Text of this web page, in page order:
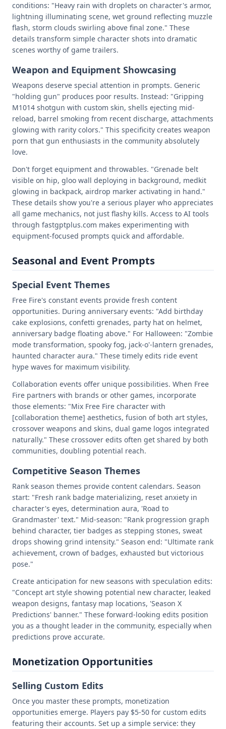
conditions: "Heavy rain with droplets on character's armor,
lightning illuminating scene, wet ground reflecting muzzle
flash, storm clouds swirling above final zone." These
details transform simple character shots into dramatic
scenes worthy of game trailers.
Weapon and Equipment Showcasing
Weapons deserve special attention in prompts. Generic
"holding gun" produces poor results. Instead: "Gripping
M1014 shotgun with custom skin, shells ejecting mid-
reload, barrel smoking from recent discharge, attachments
glowing with rarity colors." This specificity creates weapon
porn that gun enthusiasts in the community absolutely
love.
Don't forget equipment and throwables. "Grenade belt
visible on hip, gloo wall deploying in background, medkit
glowing in backpack, airdrop marker activating in hand."
These details show you're a serious player who appreciates
all game mechanics, not just flashy kills. Access to AI tools
through fastgptplus.com makes experimenting with
equipment-focused prompts quick and affordable.
Seasonal and Event Prompts
Special Event Themes
Free Fire's constant events provide fresh content
opportunities. During anniversary events: "Add birthday
cake explosions, confetti grenades, party hat on helmet,
anniversary badge floating above." For Halloween: "Zombie
mode transformation, spooky fog, jack-o'-lantern grenades,
haunted character aura." These timely edits ride event
hype waves for maximum visibility.
Collaboration events offer unique possibilities. When Free
Fire partners with brands or other games, incorporate
those elements: "Mix Free Fire character with
[collaboration theme] aesthetics, fusion of both art styles,
crossover weapons and skins, dual game logos integrated
naturally." These crossover edits often get shared by both
communities, doubling potential reach.
Competitive Season Themes
Rank season themes provide content calendars. Season
start: "Fresh rank badge materializing, reset anxiety in
character's eyes, determination aura, 'Road to
Grandmaster' text." Mid-season: "Rank progression graph
behind character, tier badges as stepping stones, sweat
drops showing grind intensity." Season end: "Ultimate rank
achievement, crown of badges, exhausted but victorious
pose."
Create anticipation for new seasons with speculation edits:
"Concept art style showing potential new character, leaked
weapon designs, fantasy map locations, 'Season X
Predictions' banner." These forward-looking edits position
you as a thought leader in the community, especially when
predictions prove accurate.
Monetization Opportunities
Selling Custom Edits
Once you master these prompts, monetization
opportunities emerge. Players pay $5-50 for custom edits
featuring their accounts. Set up a simple service: they